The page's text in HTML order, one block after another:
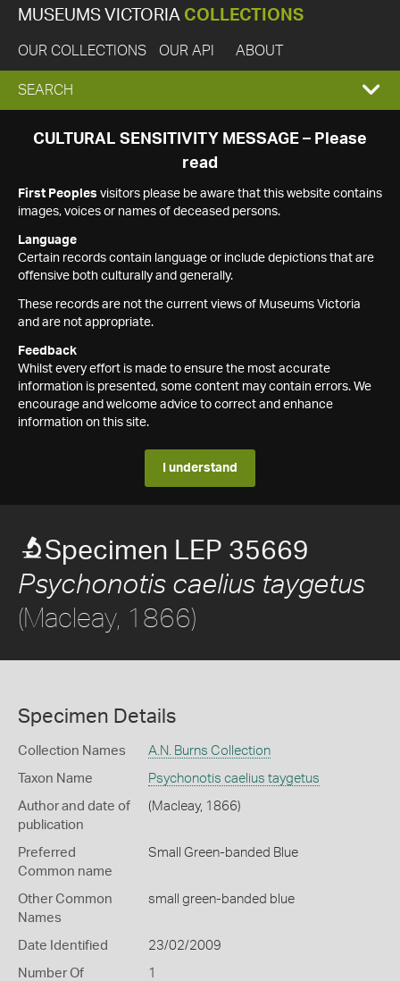
MUSEUMS VICTORIA COLLECTIONS
OUR COLLECTIONS OUR API ABOUT
EXPAND
SEARCH
SEARCH
CULTURAL SENSITIVITY MESSAGE – Please
read
First Peoples visitors please be aware that this website contains
images, voices or names of deceased persons.
Language
Certain records contain language or include depictions that are
offensive both culturally and generally.
These records are not the current views of Museums Victoria
and are not appropriate.
Feedback
Whilst every effort is made to ensure the most accurate
information is presented, some content may contain errors. We
encourage and welcome advice to correct and enhance
information on this site.
I understand
Specimen LEP 35669
Psychonotis caelius taygetus
(Macleay, 1866)
Specimen Details
Collection Names A.N. Burns Collection
Taxon Name Psychonotis caelius taygetus
Author and date of
publication
(Macleay, 1866)
Preferred
Common name
Small Green-banded Blue
Other Common
Names
small green-banded blue
Date Identified 23/02/2009
Number Of
1